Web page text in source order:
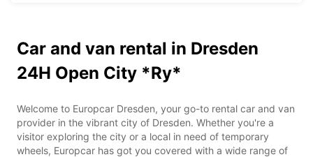
Car and van rental in Dresden
24H Open City *Ry*
Welcome to Europcar Dresden, your go-to rental car and van
provider in the vibrant city of Dresden. Whether you're a
visitor exploring the city or a local in need of temporary
wheels, Europcar has got you covered with a wide range of